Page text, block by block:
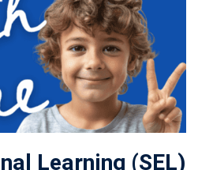
Learning (SEL)